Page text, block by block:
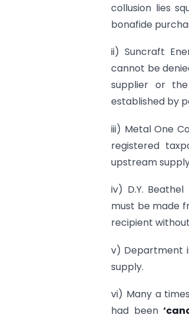
collusion lies
bonafide
ii) Suncraft
cannot be
supplier or the
established by
iii) Metal One
registered
upstream
iv) D.Y.
must be made
recipient
v) Department
supply.
vi) Many a
had been